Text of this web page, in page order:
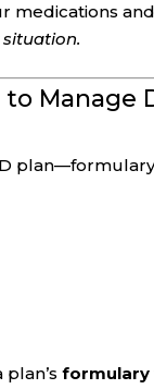
medications
Manage
plan’sformulary